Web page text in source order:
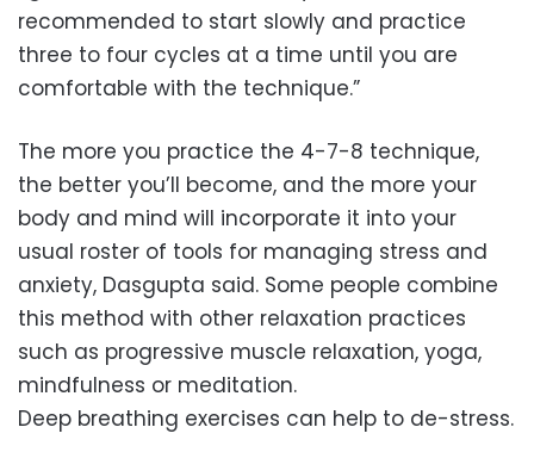
recommended to start slowly and practice
three to four cycles at a time until you are
comfortable with the technique.”
The more you practice the 4-7-8 technique,
the better you’ll become, and the more your
body and mind will incorporate it into your
usual roster of tools for managing stress and
anxiety, Dasgupta said. Some people combine
this method with other relaxation practices
such as progressive muscle relaxation, yoga,
mindfulness or meditation.
Deep breathing exercises can help to de-stress.